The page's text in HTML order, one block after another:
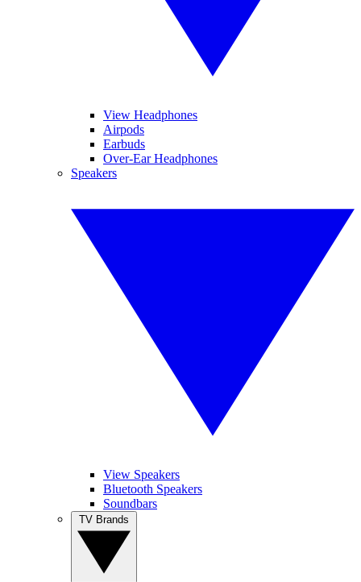
View Headphones
Airpods
Earbuds
Over-Ear Headphones
Speakers
View Speakers
Bluetooth Speakers
Soundbars